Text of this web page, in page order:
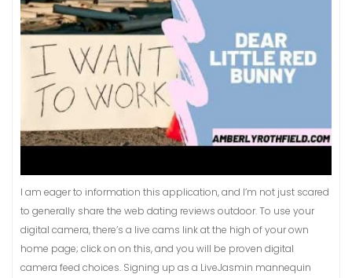
I am eager to information this application, and I’m not just scared
to generally share the web dating reviews outdoor. To use your
digital camera, there’s a live cams link at the high of your own
home page; click on on this, and you will be proven digital
camera feed choices. Signing up as a LiveJasmin mannequin